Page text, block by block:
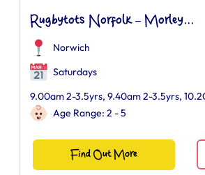
Rugbytots Norfolk – Morley...
Norwich
Saturdays
9.00am 2-3.5yrs, 9.40am 2-3.5yrs,
Age Range: 2 - 5
Find Out More